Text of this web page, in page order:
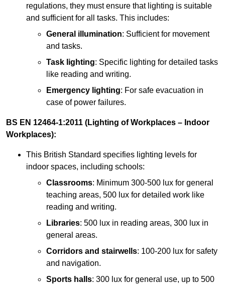
regulations, they must ensure that lighting is suitable
and sufficient for all tasks. This includes:
General illumination: Sufficient for movement
and tasks.
Task lighting: Specific lighting for detailed tasks
like reading and writing.
Emergency lighting: For safe evacuation in
case of power failures.
BS EN 12464-1:2011 (Lighting of Workplaces – Indoor
Workplaces):
This British Standard specifies lighting levels for
indoor spaces, including schools:
Classrooms: Minimum 300-500 lux for general
teaching areas, 500 lux for detailed work like
reading and writing.
Libraries: 500 lux in reading areas, 300 lux in
general areas.
Corridors and stairwells: 100-200 lux for safety
and navigation.
Sports halls: 300 lux for general use, up to 500